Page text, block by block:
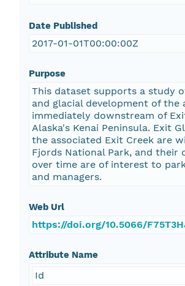
Date Published
2017-01-01T00:00:00Z
Purpose
This dataset supports a study
and glacial development of the
immediately downstream of
Alaska's Kenai Peninsula. Exit
the associated Exit Creek are
Fjords National Park, and their
over time are of interest to
and managers.
Web Url
https://doi.org/10.5066/
Attribute Name
Id